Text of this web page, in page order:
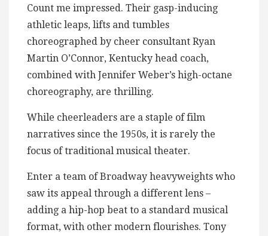
Count me impressed. Their gasp-inducing
athletic leaps, lifts and tumbles
choreographed by cheer consultant Ryan
Martin O’Connor, Kentucky head coach,
combined with Jennifer Weber’s high-octane
choreography, are thrilling.
While cheerleaders are a staple of film
narratives since the 1950s, it is rarely the
focus of traditional musical theater.
Enter a team of Broadway heavyweights who
saw its appeal through a different lens –
adding a hip-hop beat to a standard musical
format, with other modern flourishes. Tony